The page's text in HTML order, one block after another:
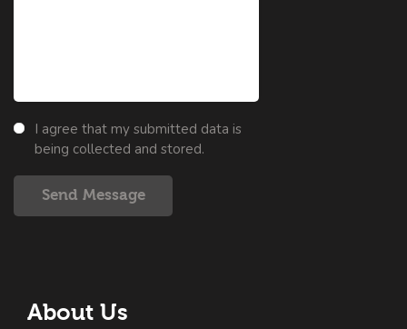
I agree that my submitted data is
being collected and stored.
Send Message
About Us